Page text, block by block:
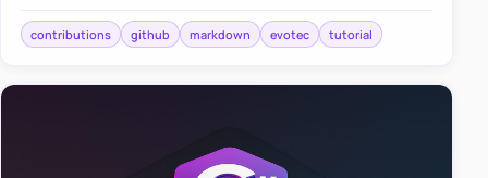
contributions github markdown evotec tutorial